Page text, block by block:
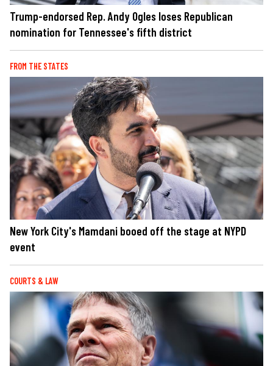
Trump-endorsed Rep. Andy Ogles loses Republican
nomination for Tennessee's fifth district
FROM THE STATES
New York City's Mamdani booed off the stage at NYPD
event
COURTS & LAW